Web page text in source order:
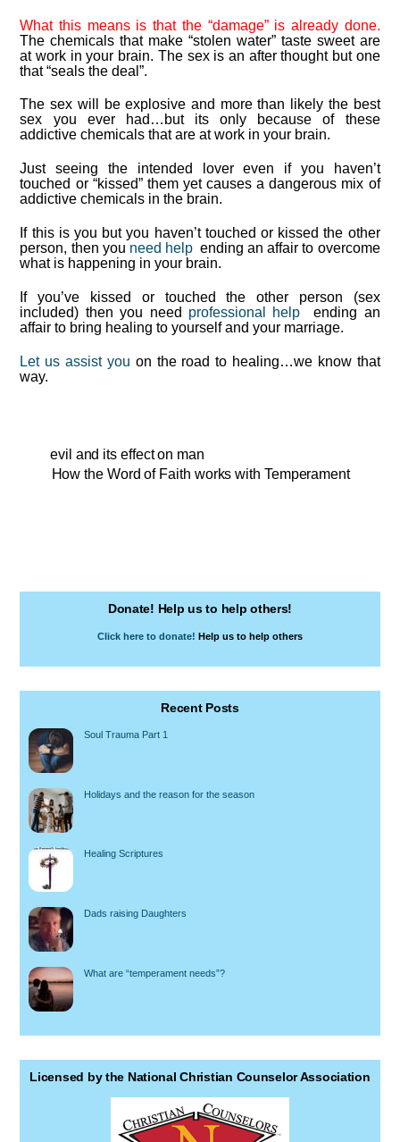
What this means is that the “damage” is already done.
The chemicals that make “stolen water” taste sweet are
at work in your brain. The sex is an after thought but one
that “seals the deal”.
The sex will be explosive and more than likely the best
sex you ever had…but its only because of these
addictive chemicals that are at work in your brain.
Just seeing the intended lover even if you haven’t
touched or “kissed” them yet causes a dangerous mix of
addictive chemicals in the brain.
If this is you but you haven’t touched or kissed the other
person, then you need helpending an affair to overcome
what is happening in your brain.
If you’ve kissed or touched the other person (sex
included) then you need professional help ending an
affair to bring healing to yourself and your marriage.
Let us assist you on the road to healing…we know that
way.
evil and its effect on man
How the Word of Faith works with Temperament
Donate! Help us to help others!
Click here to donate! Help us to help others
Recent Posts
Soul Trauma Part 1
Holidays and the reason for the season
Healing Scriptures
Dads raising Daughters
What are “temperament needs”?
Licensed by the National Christian Counselor Association